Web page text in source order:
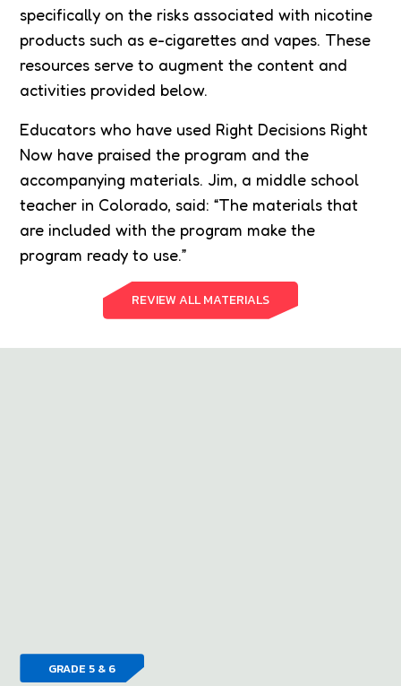
specifically on the risks associated with nicotine
products such as e-cigarettes and vapes. These
resources serve to augment the content and
activities provided below.
Educators who have used Right Decisions Right
Now have praised the program and the
accompanying materials. Jim, a middle school
teacher in Colorado, said: “The materials that
are included with the program make the
program ready to use.”
REVIEW ALL MATERIALS
GRADE 5 & 6